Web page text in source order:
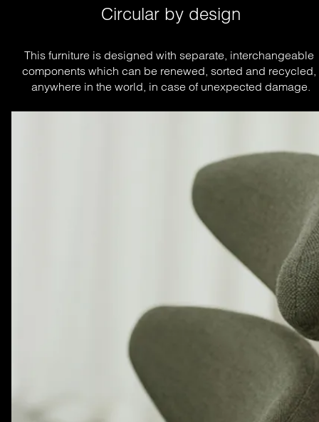
Circular by design
This furniture is designed with separate, interchangeable
components which can be renewed, sorted and recycled,
anywhere in the world, in case of unexpected damage.